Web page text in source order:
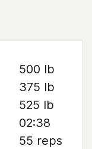
500 lb
375 lb
525 lb
02:38
55 reps